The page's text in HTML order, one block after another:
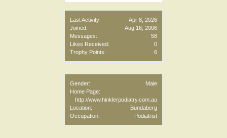
Last Activity:
Apr 8, 2026
Joined:
Aug 16, 2006
Messages:
58
Likes Received:
0
Trophy Points:
6
Gender:
Male
Home Page:
http://www.hinklerpodiatry.com.au
Location:
Bundaberg
Occupation:
Podiatrist